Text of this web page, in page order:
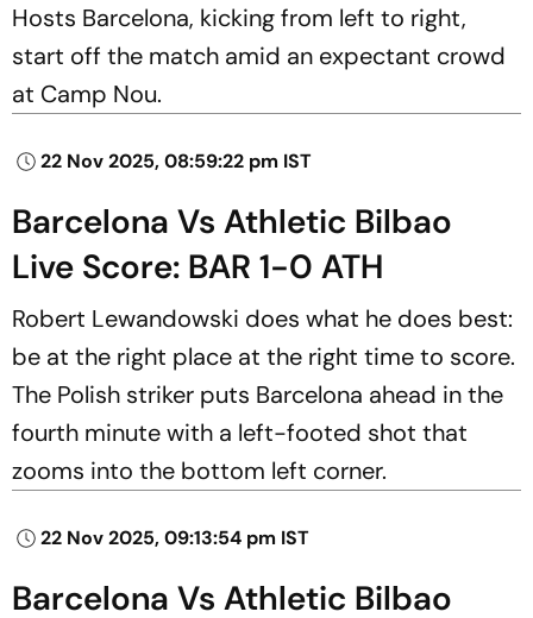
Hosts Barcelona, kicking from left to right,
start off the match amid an expectant crowd
at Camp Nou.
22 Nov 2025, 08:59:22 pm IST
Barcelona Vs Athletic Bilbao
Live Score: BAR 1-0 ATH
Robert Lewandowski does what he does best:
be at the right place at the right time to score.
The Polish striker puts Barcelona ahead in the
fourth minute with a left-footed shot that
zooms into the bottom left corner.
22 Nov 2025, 09:13:54 pm IST
Barcelona Vs Athletic Bilbao